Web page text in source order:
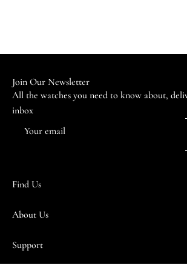
Join Our Newsletter
All the watches you need to know about,
inbox
Find Us
About Us
Support